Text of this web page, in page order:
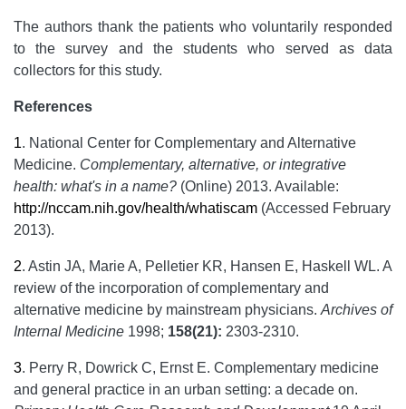
The authors thank the patients who voluntarily responded
to the survey and the students who served as data
collectors for this study.
References
1. National Center for Complementary and Alternative
Medicine. Complementary, alternative, or integrative
health: what's in a name? (Online) 2013. Available:
http://nccam.nih.gov/health/whatiscam (Accessed February
2013).
2. Astin JA, Marie A, Pelletier KR, Hansen E, Haskell WL. A
review of the incorporation of complementary and
alternative medicine by mainstream physicians. Archives of
Internal Medicine 1998; 158(21): 2303-2310.
3. Perry R, Dowrick C, Ernst E. Complementary medicine
and general practice in an urban setting: a decade on.